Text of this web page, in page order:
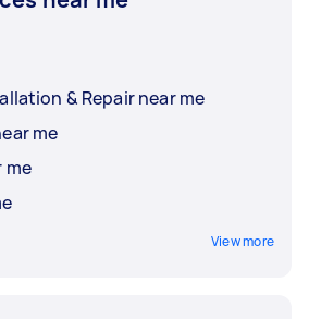
& Repair near me
me
me
View more